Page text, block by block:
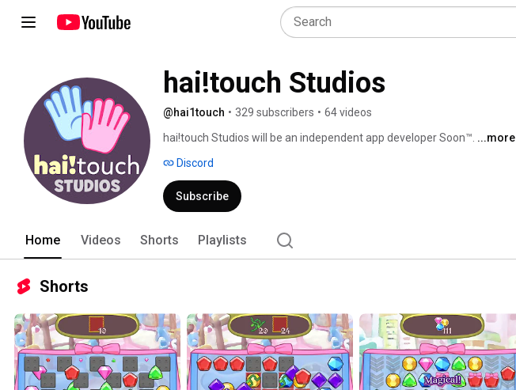
hai!touch Studios
@hai1touch • 329 subscribers • 64 videos
hai!touch Studios will be an independent app developer Soon™. ...more
Discord
Subscribe
Home Videos Shorts Playlists
Shorts